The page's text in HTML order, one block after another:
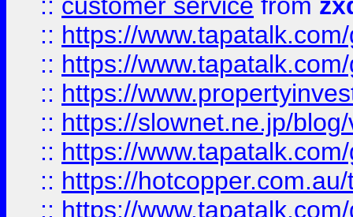
:: https://
:: https://
:: https://
:: https://slownet.ne.jp/
:: https://
:: https://
:: https://